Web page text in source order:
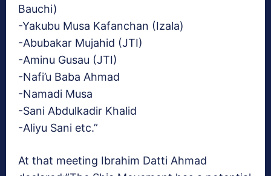
Bauchi)
-Yakubu Musa Kafanchan (Izala)
-Abubakar Mujahid (JTI)
-Aminu Gusau (JTI)
-Nafi’u Baba Ahmad
-Namadi Musa
-Sani Abdulkadir Khalid
-Aliyu Sani etc.”
At that meeting Ibrahim Datti Ahmad